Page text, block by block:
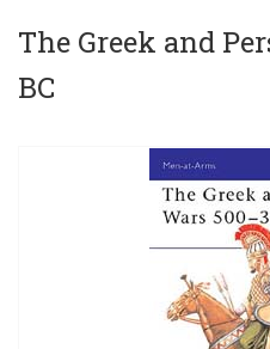
The Greek and
BC